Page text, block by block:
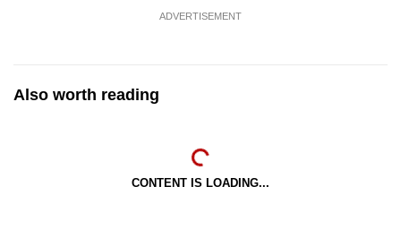
ADVERTISEMENT
Also worth reading
CONTENT IS LOADING...